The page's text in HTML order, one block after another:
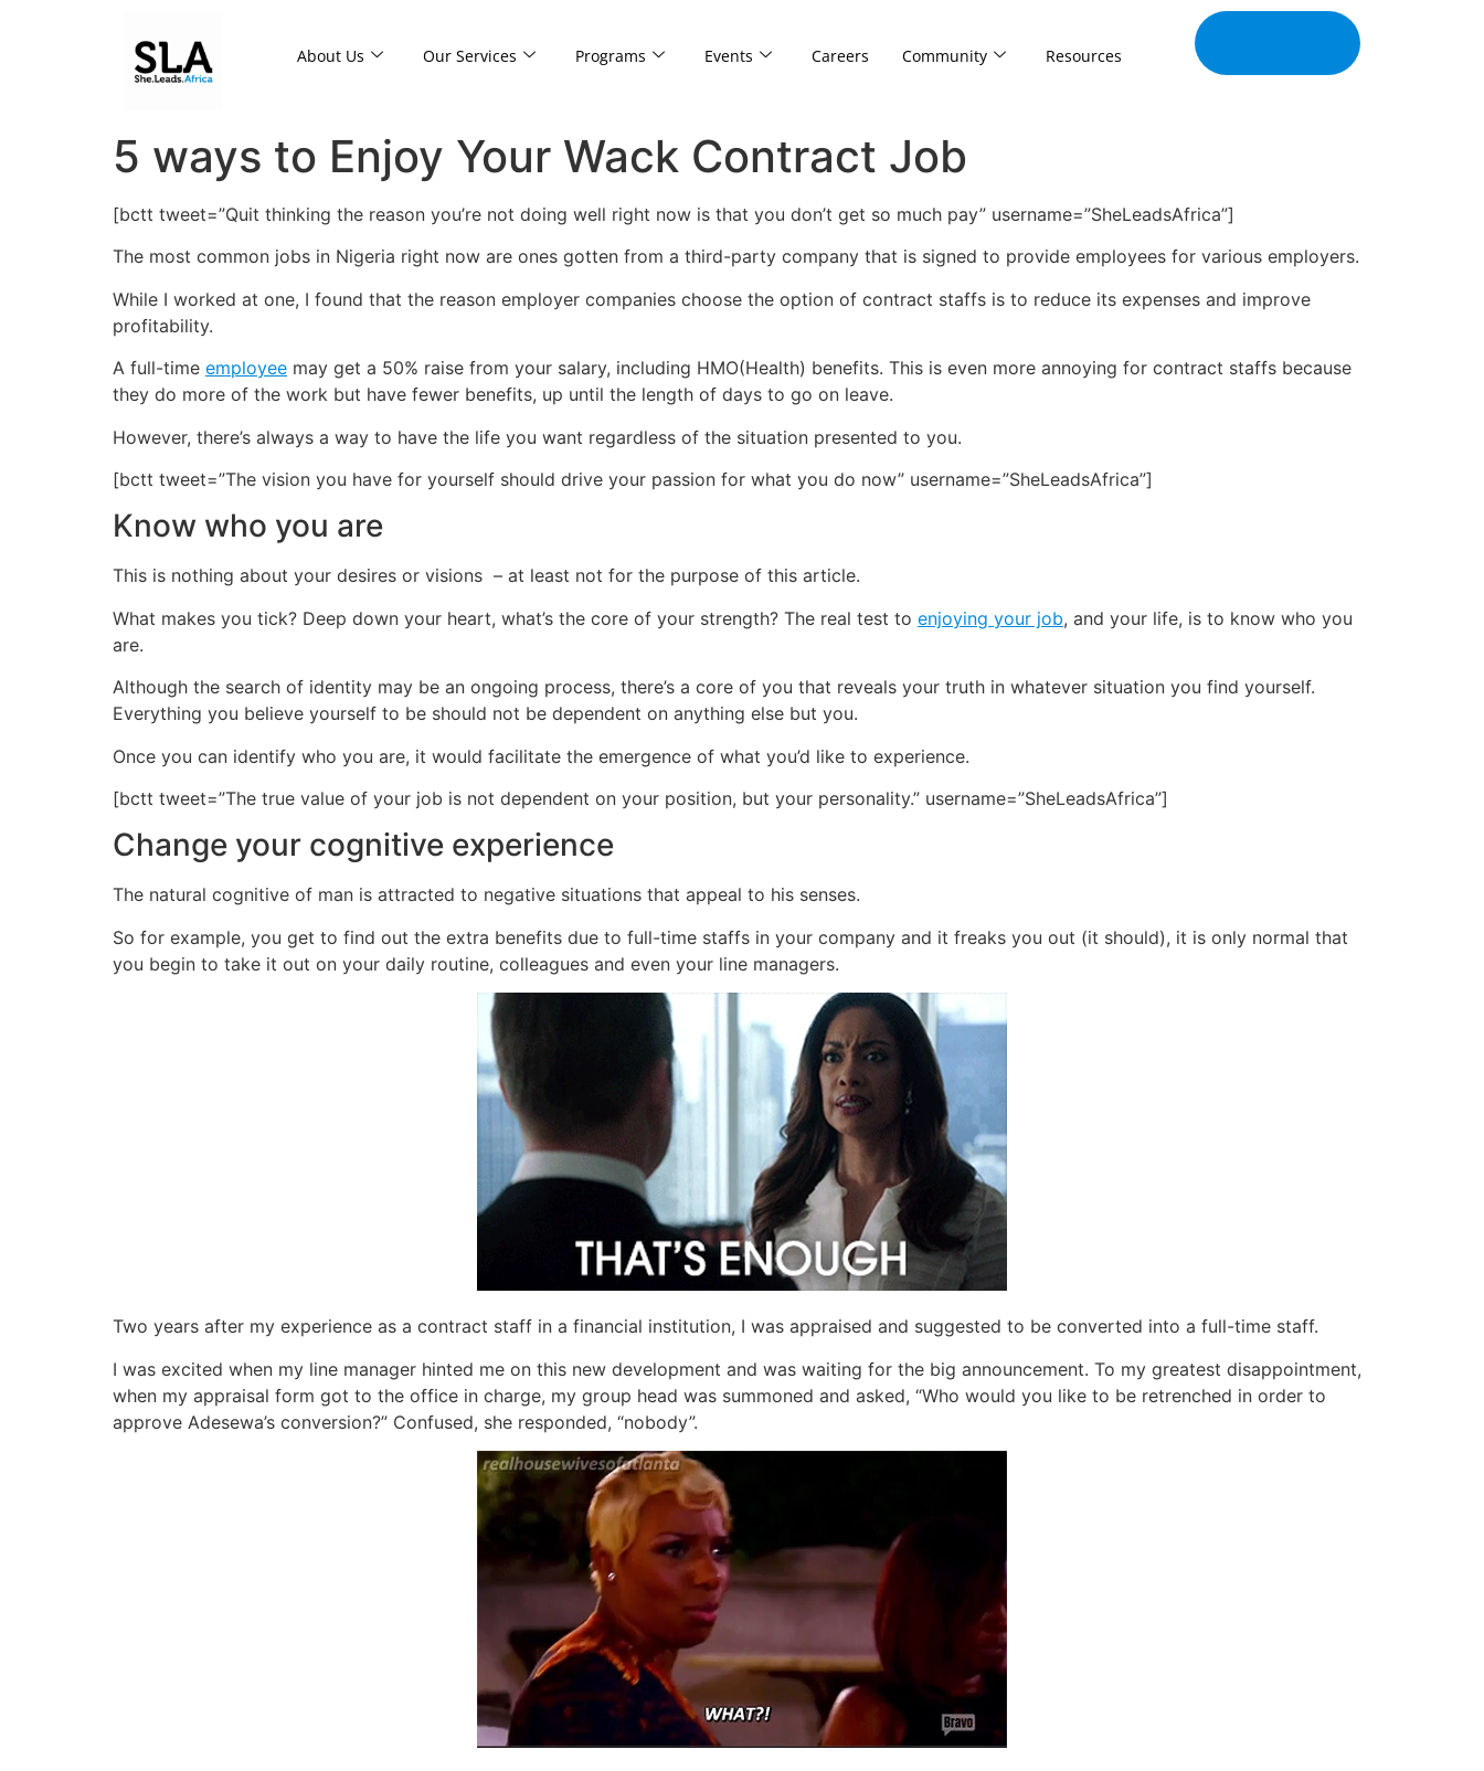
About Us Our Services Programs Events Careers Community Resources
5 ways to Enjoy Your Wack Contract Job
[bctt tweet=”Quit thinking the reason you’re not doing well right now is that you don’t get so much pay” username=”SheLeadsAfrica”]
The most common jobs in Nigeria right now are ones gotten from a third-party company that is signed to provide employees for various employers.
While I worked at one, I found that the reason employer companies choose the option of contract staffs is to reduce its expenses and improve
profitability.
A full-time employee may get a 50% raise from your salary, including HMO(Health) benefits. This is even more annoying for contract staffs because
they do more of the work but have fewer benefits, up until the length of days to go on leave.
However, there’s always a way to have the life you want regardless of the situation presented to you.
[bctt tweet=”The vision you have for yourself should drive your passion for what you do now” username=”SheLeadsAfrica”]
Know who you are
This is nothing about your desires or visions – at least not for the purpose of this article.
What makes you tick? Deep down your heart, what’s the core of your strength? The real test to enjoying your job, and your life, is to know who you
are.
Although the search of identity may be an ongoing process, there’s a core of you that reveals your truth in whatever situation you find yourself.
Everything you believe yourself to be should not be dependent on anything else but you.
Once you can identify who you are, it would facilitate the emergence of what you’d like to experience.
[bctt tweet=”The true value of your job is not dependent on your position, but your personality.” username=”SheLeadsAfrica”]
Change your cognitive experience
The natural cognitive of man is attracted to negative situations that appeal to his senses.
So for example, you get to find out the extra benefits due to full-time staffs in your company and it freaks you out (it should), it is only normal that
you begin to take it out on your daily routine, colleagues and even your line managers.
Two years after my experience as a contract staff in a financial institution, I was appraised and suggested to be converted into a full-time staff.
I was excited when my line manager hinted me on this new development and was waiting for the big announcement. To my greatest disappointment,
when my appraisal form got to the office in charge, my group head was summoned and asked, “Who would you like to be retrenched in order to
approve Adesewa’s conversion?” Confused, she responded, “nobody”.